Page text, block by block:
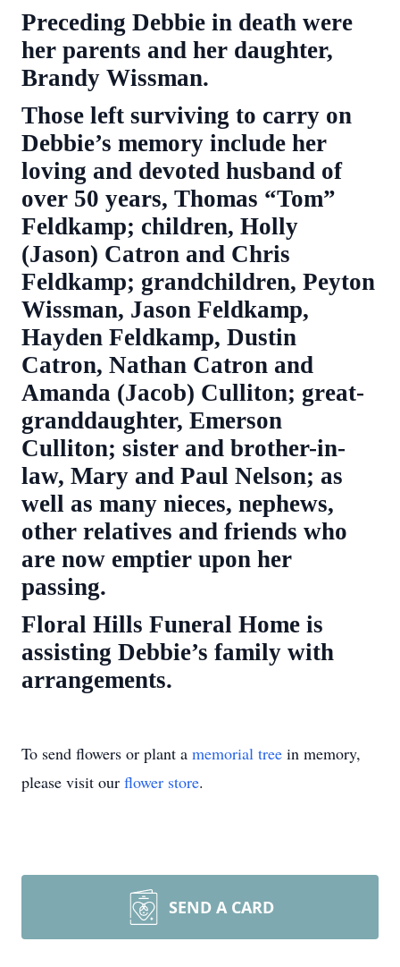
Preceding Debbie in death were
her parents and her daughter,
Brandy Wissman.
Those left surviving to carry on
Debbie’s memory include her
loving and devoted husband of
over 50 years, Thomas “Tom”
Feldkamp; children, Holly
(Jason) Catron and Chris
Feldkamp; grandchildren, Peyton
Wissman, Jason Feldkamp,
Hayden Feldkamp, Dustin
Catron, Nathan Catron and
Amanda (Jacob) Culliton; great-
granddaughter, Emerson
Culliton; sister and brother-in-
law, Mary and Paul Nelson; as
well as many nieces, nephews,
other relatives and friends who
are now emptier upon her
passing.
Floral Hills Funeral Home is
assisting Debbie’s family with
arrangements.
To send flowers or plant a memorial tree in memory,
please visit our flower store.
SEND A CARD